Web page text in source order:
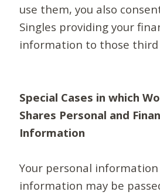
use them, you also
Singles providing your
information to those third
Special Cases in which
Shares Personal and
Information
Your personal
information may be